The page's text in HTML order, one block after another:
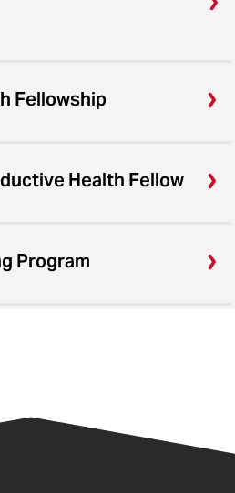
Fellowship
Health Fellow
Program